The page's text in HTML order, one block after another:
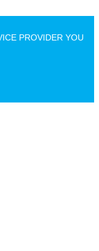
PROVIDER YOU